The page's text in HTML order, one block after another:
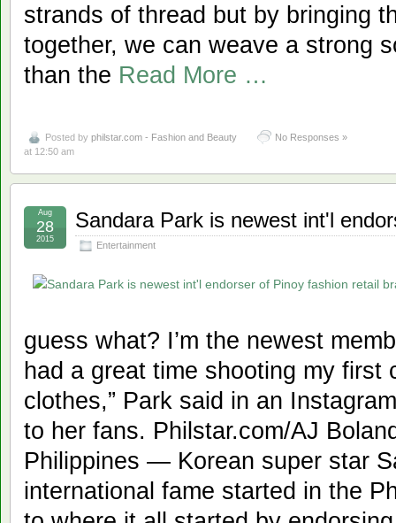
strands of thread but by bringing
together, we can weave a strong
than the Read More …
Posted by philstar.com - Fashion and Beauty
at 12:50 am
No Responses »
Sandara Park is newest int'l
Entertainment
Aug
28
2015
guess what? I’m the newest
had a great time shooting my first
clothes,” Park said in an
to her fans. Philstar.com/AJ
Philippines — Korean super star
international fame started in the